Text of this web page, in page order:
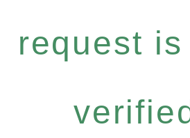
request